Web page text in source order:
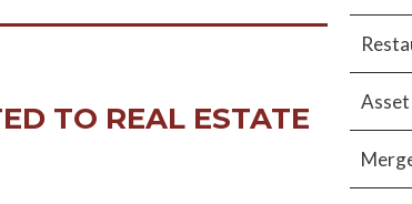
TO REAL ESTATE
Asset